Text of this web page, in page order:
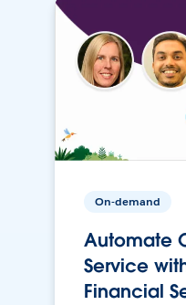
On-demand
Automate
Service
Financial